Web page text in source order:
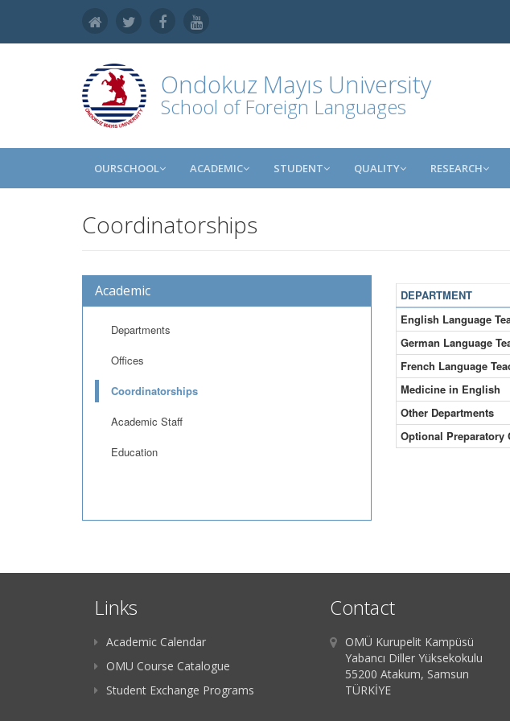
Ondokuz Mayıs University
School of Foreign Languages
OURSCHOOL ACADEMIC STUDENT QUALITY RESEARCH
Coordinatorships
Academic
Departments
Offices
Coordinatorships
Academic Staff
Education
DEPARTMENT
English Language
German Language
French Language
Medicine in English
Other Departments
Optional Preparatory
Links
Academic Calendar
OMU Course Catalogue
Student Exchange Programs
Contact
OMÜ Kurupelit Kampüsü
Yabancı Diller Yüksekokulu
55200 Atakum, Samsun
TÜRKİYE